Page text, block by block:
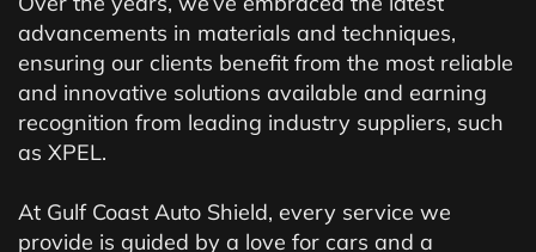
advancements in materials and techniques,
ensuring our clients benefit from the most reliable
and innovative solutions available and earning
recognition from leading industry suppliers, such
as XPEL.
At Gulf Coast Auto Shield, every service we
provide is guided by a love for cars and a